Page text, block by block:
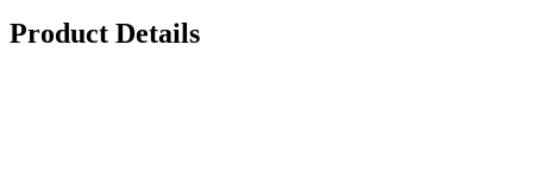
Product Details